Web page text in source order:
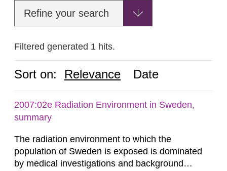
Refine your search
Filtered generated 1 hits.
Sort on: Relevance Date
2007:02e Radiation Environment in Sweden,
summary
The radiation environment to which the
population of Sweden is exposed is dominated
by medical investigations and background